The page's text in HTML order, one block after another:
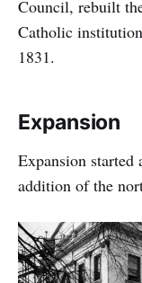
Council, rebuilt
Catholic
1831.
Expansion
Expansion
addition of the